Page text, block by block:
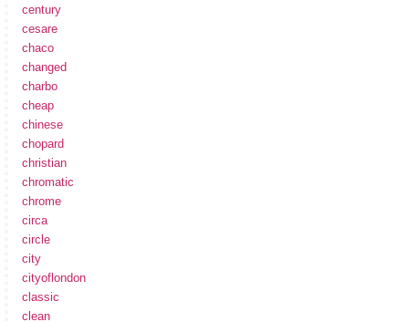
century
cesare
chaco
changed
charbo
cheap
chinese
chopard
christian
chromatic
chrome
circa
circle
city
cityoflondon
classic
clean